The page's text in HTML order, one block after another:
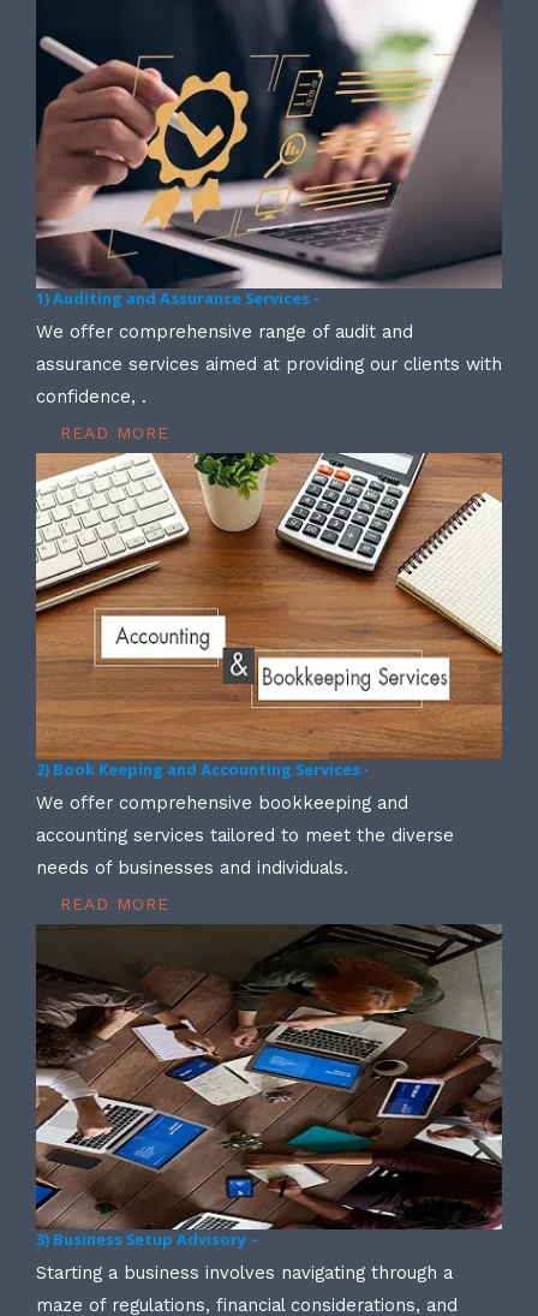
1) Auditing and Assurance Services -
We offer comprehensive range of audit and
assurance services aimed at providing our clients with
confidence, .
READ MORE
2) Book Keeping and Accounting Services -
We offer comprehensive bookkeeping and
accounting services tailored to meet the diverse
needs of businesses and individuals.
READ MORE
3) Business Setup Advisory –
Starting a business involves navigating through a
maze of regulations, financial considerations, and